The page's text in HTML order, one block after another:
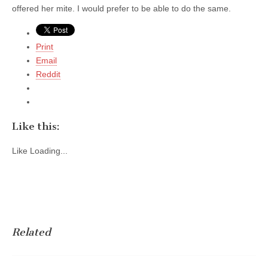
offered her mite. I would prefer to be able to do the same.
Print
Email
Reddit
Like this:
Like Loading...
Related